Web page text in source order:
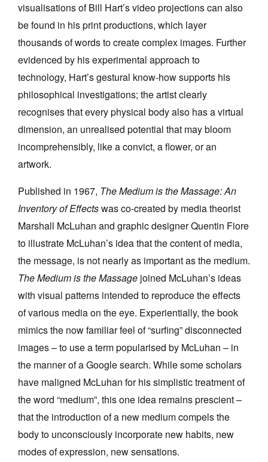
visualisations of Bill Hart’s video projections can also
be found in his print productions, which layer
thousands of words to create complex images. Further
evidenced by his experimental approach to
technology, Hart’s gestural know-how supports his
philosophical investigations; the artist clearly
recognises that every physical body also has a virtual
dimension, an unrealised potential that may bloom
incomprehensibly, like a convict, a flower, or an
artwork.
Published in 1967, The Medium is the Massage: An
Inventory of Effectswas co-created by media theorist
Marshall McLuhan and graphic designer Quentin Fiore
to illustrate McLuhan’s idea that the content of media,
the message, is not nearly as important as the medium.
The Medium is the Massage joined McLuhan’s ideas
with visual patterns intended to reproduce the effects
of various media on the eye. Experientially, the book
mimics the now familiar feel of “surfing” disconnected
images – to use a term popularised by McLuhan – in
the manner of a Google search. While some scholars
have maligned McLuhan for his simplistic treatment of
the word “medium”, this one idea remains prescient –
that the introduction of a new medium compels the
body to unconsciously incorporate new habits, new
modes of expression, new sensations.